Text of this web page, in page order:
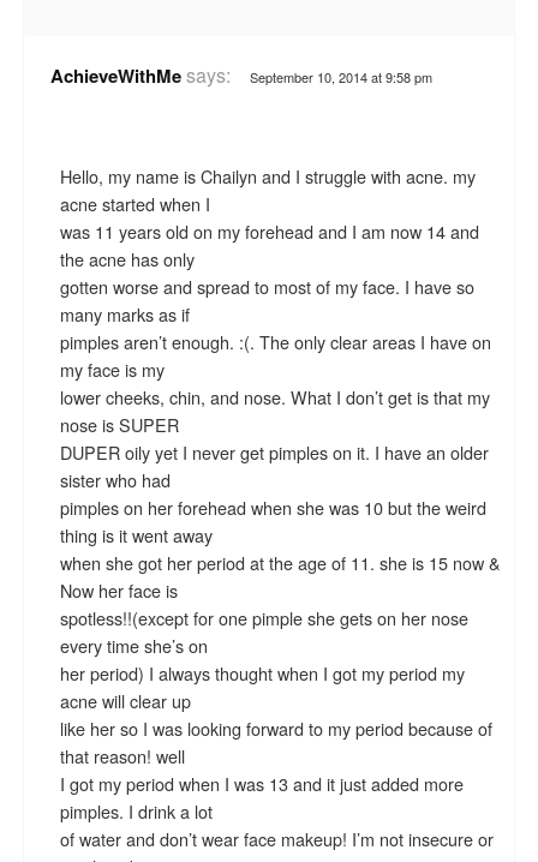
AchieveWithMesays: September 10, 2014 at 9:58 pm
Hello, my name is Chailyn and I struggle with acne. my
acne started when I
was 11 years old on my forehead and I am now 14 and
the acne has only
gotten worse and spread to most of my face. I have so
many marks as if
pimples aren’t enough. :(. The only clear areas I have on
my face is my
lower cheeks, chin, and nose. What I don’t get is that my
nose is SUPER
DUPER oily yet I never get pimples on it. I have an older
sister who had
pimples on her forehead when she was 10 but the weird
thing is it went away
when she got her period at the age of 11. she is 15 now &
Now her face is
spotless!!(except for one pimple she gets on her nose
every time she’s on
her period) I always thought when I got my period my
acne will clear up
like her so I was looking forward to my period because of
that reason! well
I got my period when I was 13 and it just added more
pimples. I drink a lot
of water and don’t wear face makeup! I’m not insecure or